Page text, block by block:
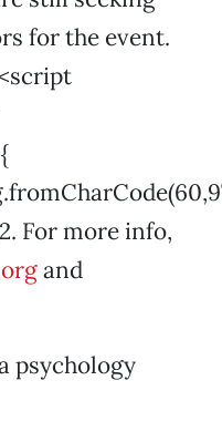
for the event.
For more info,
and
psychology